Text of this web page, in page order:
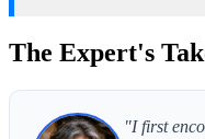
The Expert's
"I first